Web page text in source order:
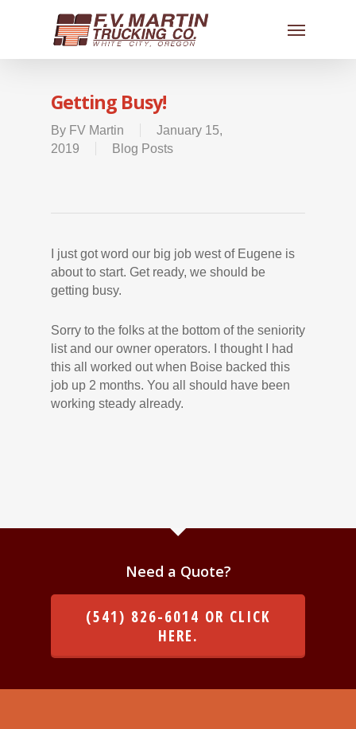
Getting Busy!
By FV Martin
January 15,
2019
Blog Posts
I just got word our big job west of Eugene is
about to start. Get ready, we should be
getting busy.
Sorry to the folks at the bottom of the seniority
list and our owner operators. I thought I had
this all worked out when Boise backed this
job up 2 months. You all should have been
working steady already.
Need a Quote?
(541) 826-6014 OR CLICK
HERE.